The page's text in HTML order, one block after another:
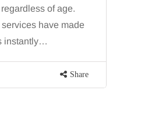
of age.
have made
instantly…
Share